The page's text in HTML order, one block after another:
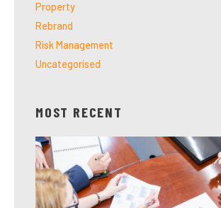
Property
Rebrand
Risk Management
Uncategorised
MOST RECENT